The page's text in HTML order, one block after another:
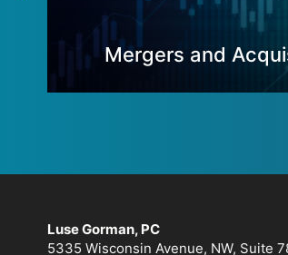
Mergers and
Luse Gorman, PC
5335 Wisconsin Avenue, NW, Suite